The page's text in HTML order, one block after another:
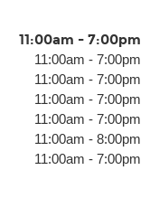
11:00am - 7:00pm
11:00am - 7:00pm
11:00am - 7:00pm
11:00am - 7:00pm
11:00am - 7:00pm
11:00am - 8:00pm
11:00am - 7:00pm